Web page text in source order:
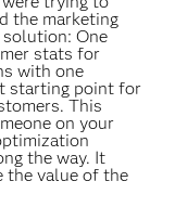
the marketing
One
stats for
with one
starting point for
This
on your
the way. It
the value of the